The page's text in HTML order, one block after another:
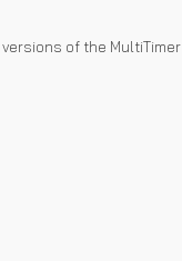
of the MultiTimer